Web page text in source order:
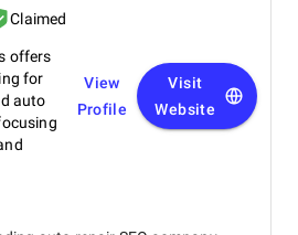
improved our website
customer inquiries, directly
bookings and overall brand
proactive, transparent, and
provide insights, reports, and
We especially appreciate
to content and ad design,
our target audience’s
are a trusted partner
our business grow. We highly
Claimed
offers
for
auto
View
Profile
Visit
Website